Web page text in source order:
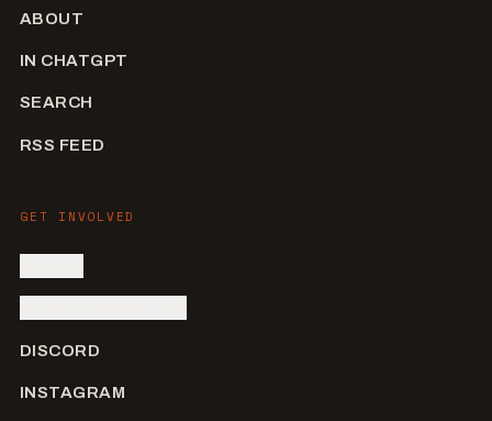
ABOUT
IN CHATGPT
SEARCH
RSS FEED
GET INVOLVED
DISCORD
INSTAGRAM